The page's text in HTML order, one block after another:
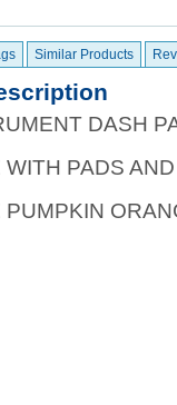
Similar Products
DASH
PADS
PUMPKIN